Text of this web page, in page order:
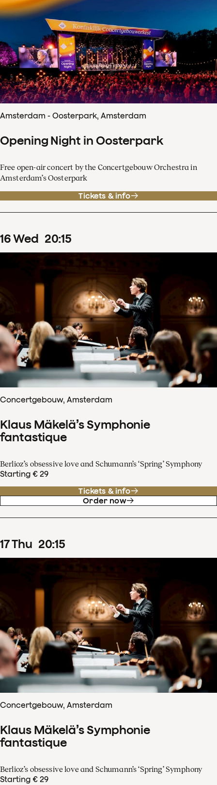
Amsterdam - Oosterpark, Amsterdam
Opening Night in Oosterpark
Free open-air concert by the Concertgebouw Orchestra in
Amsterdam’s Oosterpark
Tickets & info
16Wed 20:15
Concertgebouw, Amsterdam
Klaus Mäkelä’s Symphonie
fantastique
Berlioz’s obsessive love and Schumann’s ‘Spring’ Symphony
Starting € 29
Tickets & info
Order now
17Thu 20:15
Concertgebouw, Amsterdam
Klaus Mäkelä’s Symphonie
fantastique
Berlioz’s obsessive love and Schumann’s ‘Spring’ Symphony
Starting € 29